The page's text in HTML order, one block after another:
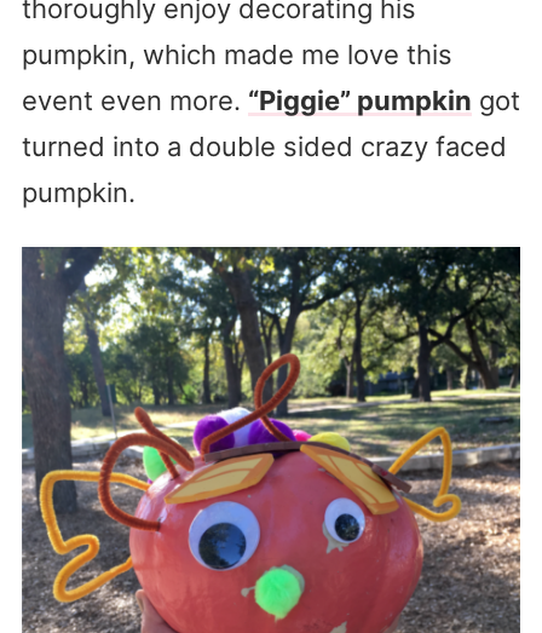
thoroughly enjoy decorating his
pumpkin, which made me love this
event even more. “Piggie” pumpkin got
turned into a double sided crazy faced
pumpkin.